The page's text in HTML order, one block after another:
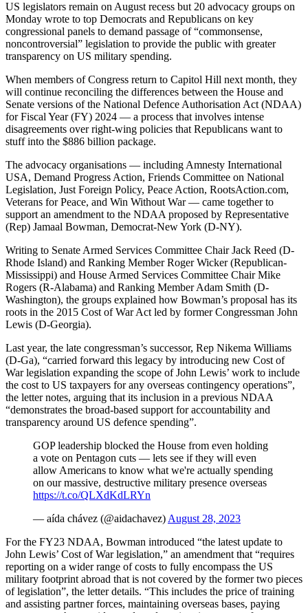
US legislators remain on August recess but 20 advocacy groups on
Monday wrote to top Democrats and Republicans on key
congressional panels to demand passage of “commonsense,
noncontroversial” legislation to provide the public with greater
transparency on US military spending.
When members of Congress return to Capitol Hill next month, they
will continue reconciling the differences between the House and
Senate versions of the National Defence Authorisation Act (NDAA)
for Fiscal Year (FY) 2024 — a process that involves intense
disagreements over right-wing policies that Republicans want to
stuff into the $886 billion package.
The advocacy organisations — including Amnesty International
USA, Demand Progress Action, Friends Committee on National
Legislation, Just Foreign Policy, Peace Action, RootsAction.com,
Veterans for Peace, and Win Without War — came together to
support an amendment to the NDAA proposed by Representative
(Rep) Jamaal Bowman, Democrat-New York (D-NY).
Writing to Senate Armed Services Committee Chair Jack Reed (D-
Rhode Island) and Ranking Member Roger Wicker (Republican-
Mississippi) and House Armed Services Committee Chair Mike
Rogers (R-Alabama) and Ranking Member Adam Smith (D-
Washington), the groups explained how Bowman’s proposal has its
roots in the 2015 Cost of War Act led by former Congressman John
Lewis (D-Georgia).
Last year, the late congressman’s successor, Rep Nikema Williams
(D-Ga), “carried forward this legacy by introducing new Cost of
War legislation expanding the scope of John Lewis’ work to include
the cost to US taxpayers for any overseas contingency operations”,
the letter notes, arguing that its inclusion in a previous NDAA
“demonstrates the broad-based support for accountability and
transparency around US defence spending”.
GOP leadership blocked the House from even holding
a vote on Pentagon cuts — lets see if they will even
allow Americans to know what we're actually spending
on our massive, destructive military presence overseas
https://t.co/QLXdKdLRYn
— aída chávez (@aidachavez) August 28, 2023
For the FY23 NDAA, Bowman introduced “the latest update to
John Lewis’ Cost of War legislation,” an amendment that “requires
reporting on a wider range of costs to fully encompass the US
military footprint abroad that is not covered by the former two pieces
of legislation”, the letter details. “This includes the price of training
and assisting partner forces, maintaining overseas bases, paying